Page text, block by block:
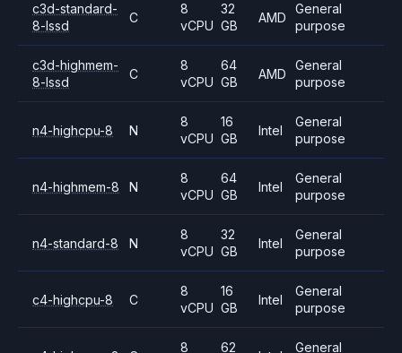
c3d-standard-
8-lssd
C
8
vCPU
32
GB
AMD
General
purpose
c3d-highmem-
8-lssd
C
8
vCPU
64
GB
AMD
General
purpose
n4-highcpu-8 N
8
vCPU
16
GB
Intel
General
purpose
n4-highmem-8 N
8
vCPU
64
GB
Intel
General
purpose
n4-standard-8 N
8
vCPU
32
GB
Intel
General
purpose
c4-highcpu-8 C
8
vCPU
16
GB
Intel
General
purpose
8 62 General